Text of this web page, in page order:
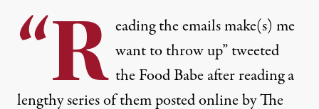
“R eading the emails make(s) me
want to throw up” tweeted
theFood Babeafter reading a
lengthy series of them posted online by The